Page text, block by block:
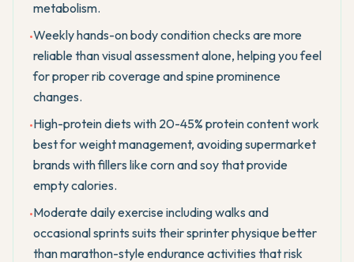
metabolism.
•Weekly hands-on body condition checks are more
reliable than visual assessment alone, helping you feel
for proper rib coverage and spine prominence
changes.
•High-protein diets with 20-45% protein content work
best for weight management, avoiding supermarket
brands with fillers like corn and soy that provide
empty calories.
•Moderate daily exercise including walks and
occasional sprints suits their sprinter physique better
than marathon-style endurance activities that risk